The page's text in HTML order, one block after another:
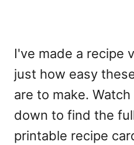
I've made a recipe
just how easy
are to make.
down to find the
printable recipe